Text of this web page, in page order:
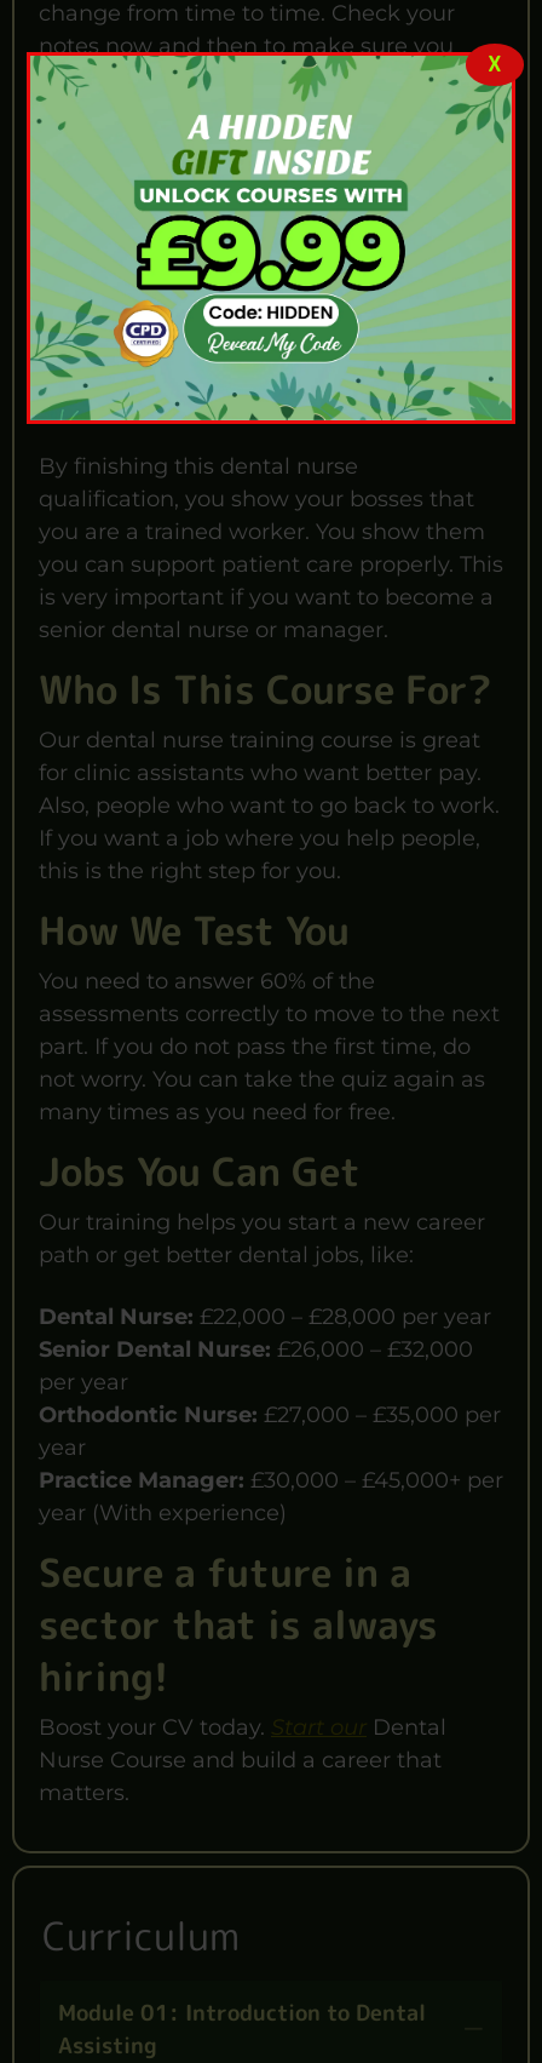
change from time to time. Check your
notes now and then to make sure you
know the new rules.
Why Is This Course
Important?
You might ask, 'What can you do with a
dental nurse qualification?' The answer is
to get a better job. Working in dental care
in the UK is a serious profession. To get
hired by good clinics, you must prove you
know the safety rules.
By finishing this dental nurse
qualification, you show your bosses that
you are a trained worker. You show them
you can support patient care properly. This
is very important if you want to become a
senior dental nurse or manager.
Who Is This Course For?
Our dental nurse training course is great
for clinic assistants who want better pay.
Also, people who want to go back to work.
If you want a job where you help people,
this is the right step for you.
How We Test You
You need to answer 60% of the
assessments correctly to move to the next
part. If you do not pass the first time, do
not worry. You can take the quiz again as
many times as you need for free.
Jobs You Can Get
Our training helps you start a new career
path or get better dental jobs, like:
Dental Nurse: £22,000 – £28,000 per year
Senior Dental Nurse: £26,000 – £32,000
per year
Orthodontic Nurse: £27,000 – £35,000 per
year
Practice Manager: £30,000 – £45,000+ per
year (With experience)
Secure a future in a
sector that is always
hiring!
Boost your CV today. Start our Dental
Nurse Course and build a career that
matters.
Curriculum
Module 01: Introduction to Dental
Assisting
X